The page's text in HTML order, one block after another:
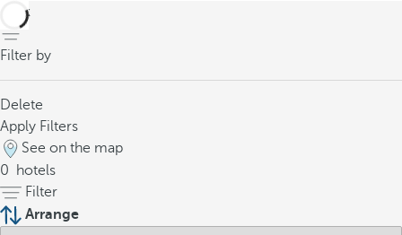
back
Filter by
Delete
Apply Filters
See on the map
0
hotels
Filter
Arrange